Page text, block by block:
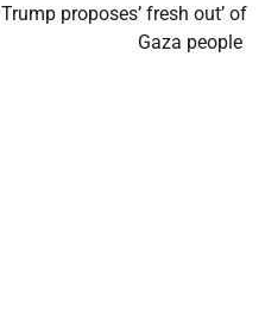
Trump proposes’ fresh out’ of
Gaza people